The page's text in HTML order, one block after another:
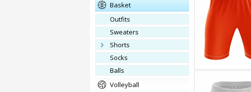
basket
outfits
Sweaters
Shorts
Socks
balls
volleyball